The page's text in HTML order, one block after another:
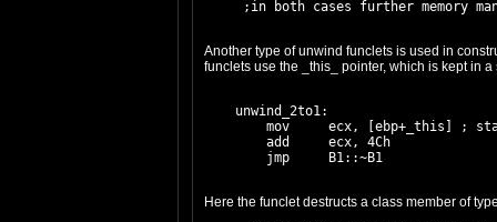
Another type of unwind funclets is used in
funclets use the _this_ pointer, which is kept in
    unwind_2to1:
mov     ecx, [ebp+_this] ;
        add     ecx, 4Ch
Here the funclet destructs a class member of